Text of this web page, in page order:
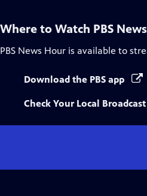
Where to Watch PBS
PBS News Hour is available to
Download the PBS app
Check Your Local